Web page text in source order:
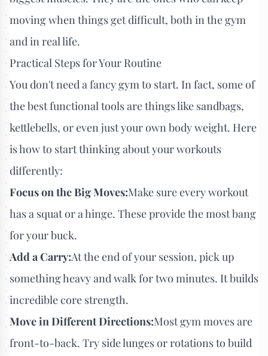
moving when things get difficult, both in the gym
and in real life.
Practical Steps for Your Routine
You don't need a fancy gym to start. In fact, some of
the best functional tools are things like sandbags,
kettlebells, or even just your own body weight. Here
is how to start thinking about your workouts
differently:
Focus on the Big Moves:Make sure every workout
has a squat or a hinge. These provide the most bang
for your buck.
Add a Carry:At the end of your session, pick up
something heavy and walk for two minutes. It builds
incredible core strength.
Move in Different Directions:Most gym moves are
front-to-back. Try side lunges or rotations to build